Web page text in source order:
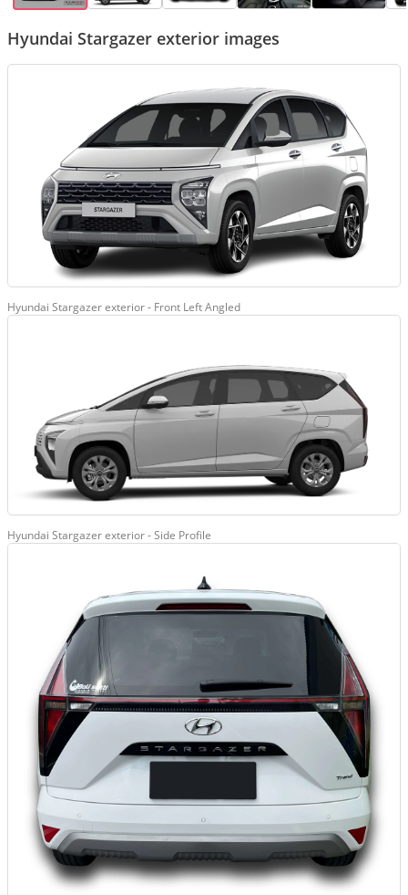
Hyundai Stargazer exterior images
Hyundai Stargazer exterior - Front Left Angled
Hyundai Stargazer exterior - Side Profile